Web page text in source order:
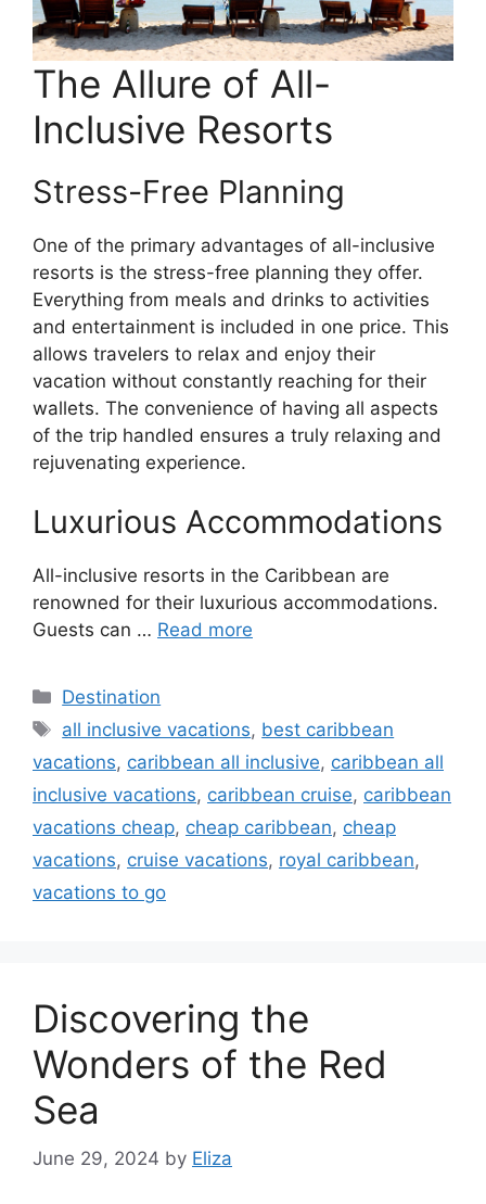
The Allure of All-
Inclusive Resorts
Stress-Free Planning
One of the primary advantages of all-inclusive
resorts is the stress-free planning they offer.
Everything from meals and drinks to activities
and entertainment is included in one price. This
allows travelers to relax and enjoy their
vacation without constantly reaching for their
wallets. The convenience of having all aspects
of the trip handled ensures a truly relaxing and
rejuvenating experience.
Luxurious Accommodations
All-inclusive resorts in the Caribbean are
renowned for their luxurious accommodations.
Guests can … Read more
Categories
Destination
Tags
all inclusive vacations, best caribbean
vacations, caribbean all inclusive, caribbean all
inclusive vacations, caribbean cruise, caribbean
vacations cheap, cheap caribbean, cheap
vacations, cruise vacations, royal caribbean,
vacations to go
Discovering the
Wonders of the Red
Sea
June 29, 2024 by Eliza